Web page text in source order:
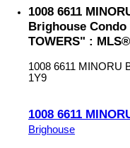
1008 6611
Brighouse Condo
TOWERS" :
1008 6611 MINORU
1Y9
1008 6611
Brighouse